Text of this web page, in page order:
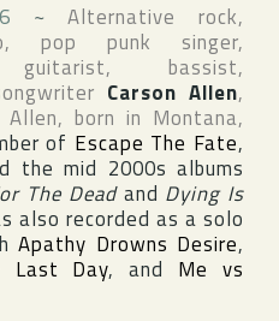
~Alternative rock,
pop punk singer,
guitarist, bassist,
Carson Allen,
Allen, born in Montana,
of Escape The Fate,
the mid 2000s albums
The Deadand Dying Is
also recorded as a solo
Apathy Drowns Desire,
Last Day, and Me vs